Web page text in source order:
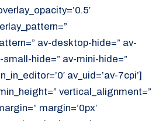
av-desktop-hide=” av-
hide=” av-mini-hide=”
av_uid=’av-7cpi’]
vertical_alignment=”
margin=’0px’